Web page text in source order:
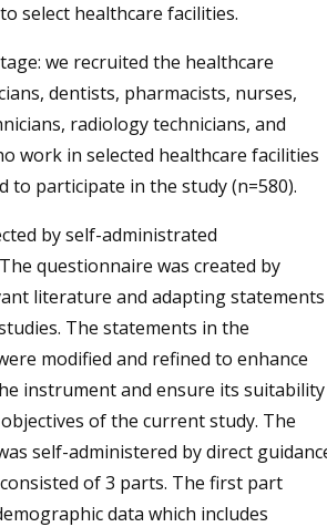
select healthcare facilities.
we recruited the healthcare
dentists, pharmacists, nurses,
radiology technicians, and
work in selected healthcare facilities
to participate in the study (n=580).
by self-administrated
questionnaire was created by
literature and adapting statements
The statements in the
modified and refined to enhance
instrument and ensure its suitability
of the current study. The
self-administered by direct
of 3 parts. The first part
data which includes